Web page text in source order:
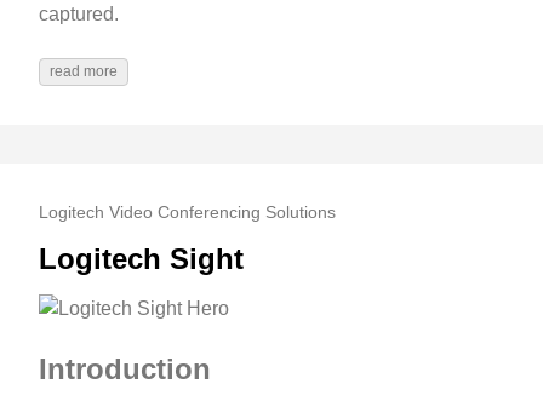
captured.
read more
Logitech Video Conferencing Solutions
Logitech Sight
Introduction